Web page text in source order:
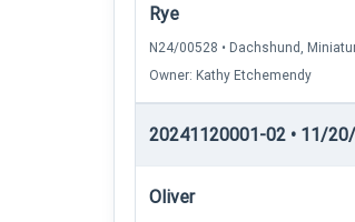
Rye
N24/00528 • Dachshund,
Owner: Kathy Etchemendy
20241120001-02 • 11/20/
Oliver